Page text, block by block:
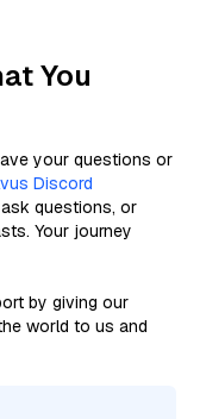
You
your questions or
Discord
questions, or
Your journey
by giving our
world to us and